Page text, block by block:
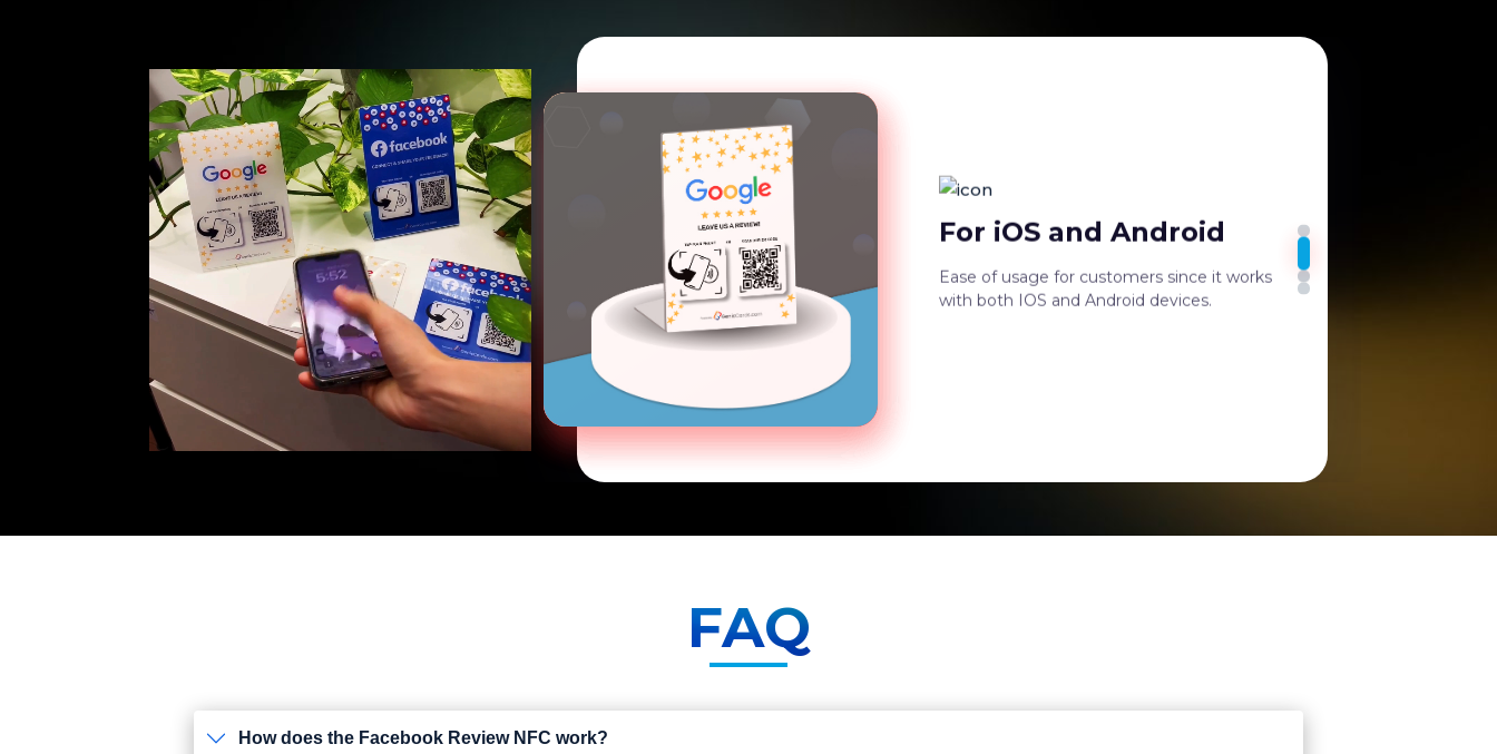
Durability
Our Plates and Standees are highly
durable and made with excellent quality.
FAQ
How does the Facebook Review NFC work?